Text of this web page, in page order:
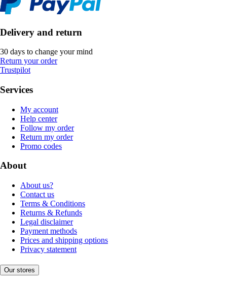
Delivery and return
30 days to change your mind
Return your order
Trustpilot
Services
My account
Help center
Follow my order
Return my order
Promo codes
About
About us?
Contact us
Terms & Conditions
Returns & Refunds
Legal disclaimer
Payment methods
Prices and shipping options
Privacy statement
Our stores